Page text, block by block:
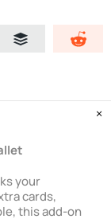
your
cards,
this add-on